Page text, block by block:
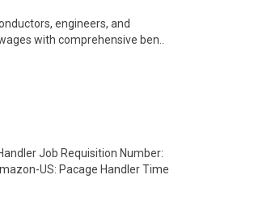
engineers, and
with comprehensive ben..
Job Requisition Number:
US: Pacage Handler Time